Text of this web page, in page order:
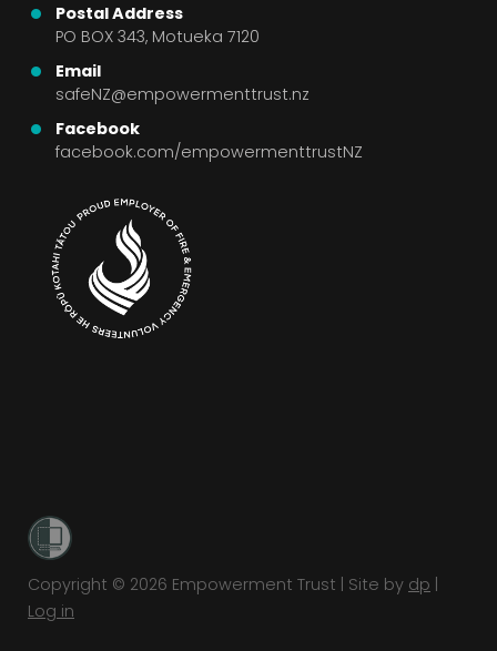
Postal Address
PO BOX 343, Motueka 7120
Email
safeNZ@empowermenttrust.nz
Facebook
facebook.com/empowermenttrustNZ
Copyright © 2026 Empowerment Trust | Site by dp |
Log in